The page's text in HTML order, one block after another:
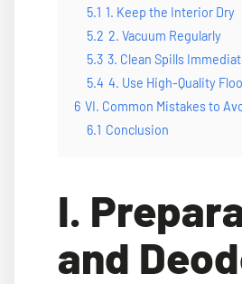
5.1 1. Keep the Interior Dry
5.2 2. Vacuum Regularly
5.3 3. Clean Spills
5.4 4. Use High-Quality
6 VI. Common Mistakes to
6.1 Conclusion
I.
and